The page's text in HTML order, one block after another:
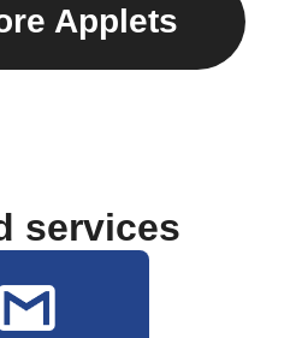
Applets
services